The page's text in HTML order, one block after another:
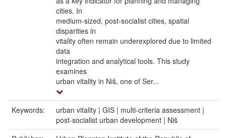
cities. In
medium-sized, post-socialist cities, spatial
disparities in
vitality often remain underexplored due to limited
data
integration and analytical tools. This study
examines
urban vitality in Niš, one of Ser...
Keywords:
urban vitality | GIS | multi-criteria assessment |
post-socialist urban development | Niš